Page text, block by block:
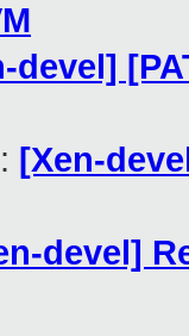
devel]
[Xen-
devel]